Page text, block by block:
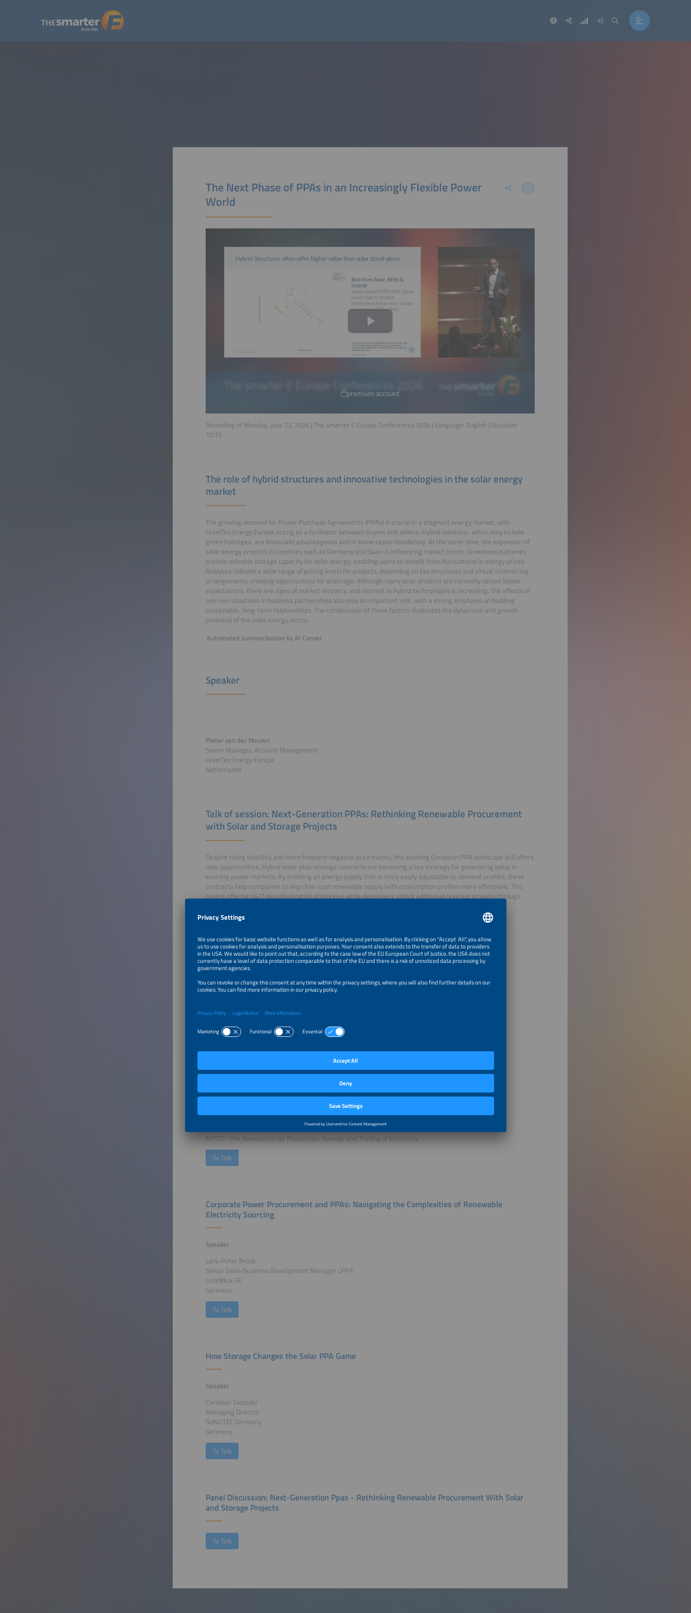
The Next Phase of PPAs in an Increasingly Flexible Power
World
premium account
Recording of Monday, June 22, 2026 | The smarter E Europe Conferences 2026 | Language: English | Duration:
10:33 .
The role of hybrid structures and innovative technologies in the solar energy
market
The growing demand for Power Purchase Agreements (PPAs) is crucial in a stagnant energy market, with
LevelTen Energy Europe acting as a facilitator between buyers and sellers. Hybrid solutions, which may include
green hydrogen, are financially advantageous and in some cases mandatory. At the same time, the expansion of
solar energy projects in countries such as Germany and Spain is influencing market prices. Greenbass batteries
provide valuable storage capacity for solar energy, enabling users to benefit from fluctuations in energy prices.
Analyses indicate a wide range of pricing levels for projects, depending on tax structures and virtual contracting
arrangements, creating opportunities for arbitrage. Although many solar projects are currently valued below
expectations, there are signs of market recovery, and interest in hybrid technologies is increasing. The effects of
win-win situations in business partnerships also play an important role, with a strong emphasis on building
sustainable, long-term relationships. The combination of these factors illustrates the dynamism and growth
potential of the solar energy sector.
Automated summarization by AI Conver
Speaker
Pieter van der Meulen
Senior Manager, Account Management
LevelTen Energy Europe
Netherlands
Talk of session: Next-Generation PPAs: Rethinking Renewable Procurement
with Solar and Storage Projects
Despite rising volatility and more frequent negative price events, the evolving European PPA landscape still offers
new opportunities. Hybrid solar-plus-storage contracts are becoming a key strategy for generating value in
evolving power markets. By enabling an energy supply that is more easily adjustable to demand profiles, these
contracts help companies to align low-cost renewable supply with consumption profiles more effectively. This
means offering 24/7 decarbonization strategies while developers unlock additional revenue streams through
This session will address:
Regulatory and contractual frameworks enabling next-generation PPAs
Using storage to turn market volatility and negative prices into opportunity
Structuring solar-plus-storage PPAs: firming, shaping and flexibility products
Innovative pricing models and credit solutions for bankable contracts
Further Talks of this session:
Welcome and Introduction
Nikola Gazdov
APSTE - the Association for Production, Storage and Trading of Electricity
To Talk
Corporate Power Procurement and PPAs: Navigating the Complexities of Renewable
Electricity Sourcing
Speaker
Lars-Peter Brosk
Senior Sales Business Development Manager cPPA
LichtBlick SE
Germany
To Talk
How Storage Changes the Solar PPA Game
Speaker
Christian Salzeder
Managing Director
SUNOTEC Germany
Germany
To Talk
Panel Discussion: Next-Generation Ppas - Rethinking Renewable Procurement With Solar
and Storage Projects
To Talk